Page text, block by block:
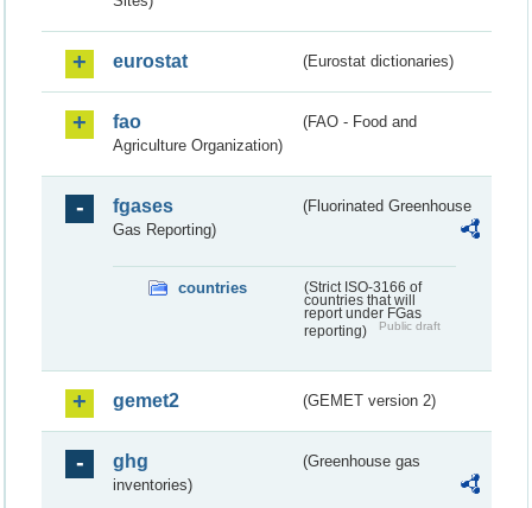
eurostat (Eurostat dictionaries)
fao
(FAO - Food and
Agriculture Organization)
fgases
(Fluorinated Greenhouse
Gas Reporting)
countries
(Strict ISO-3166 of
countries that will
report under FGas
reporting)
Public draft
gemet2 (GEMET version 2)
ghg
(Greenhouse gas
inventories)